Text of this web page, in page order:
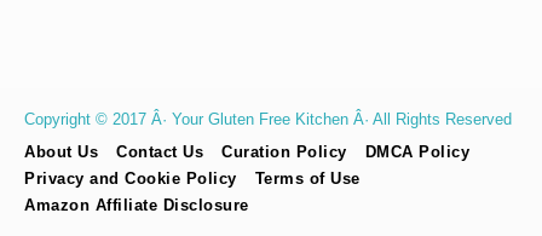
Copyright © 2017 Â· Your Gluten Free Kitchen Â· All Rights Reserved
About Us
Contact Us Curation Policy
DMCA Policy
Privacy and Cookie Policy
Terms of Use
Amazon Affiliate Disclosure